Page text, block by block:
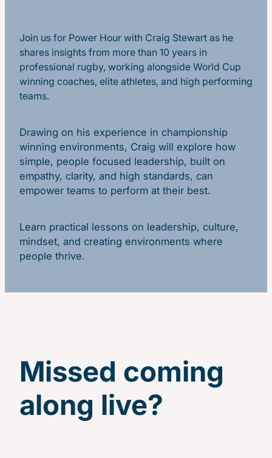
Join us for Power Hour with Craig Stewart as he
shares insights from more than 10 years in
professional rugby, working alongside World Cup
winning coaches, elite athletes, and high performing
teams.
Drawing on his experience in championship
winning environments, Craig will explore how
simple, people focused leadership, built on
empathy, clarity, and high standards, can
empower teams to perform at their best.
Learn practical lessons on leadership, culture,
mindset, and creating environments where
people thrive.
Missed coming
along live?